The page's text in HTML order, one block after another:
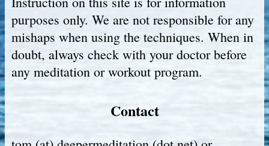
purposes only. We are not responsible for any
mishaps when using the techniques. When in
doubt, always check with your doctor before
any meditation or workout program.
Contact